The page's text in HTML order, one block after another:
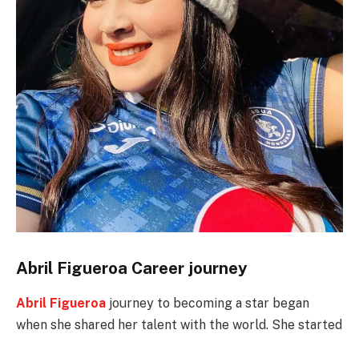
Abril Figueroa Career journey
Abril Figueroa journey to becoming a star began
when she shared her talent with the world. She started